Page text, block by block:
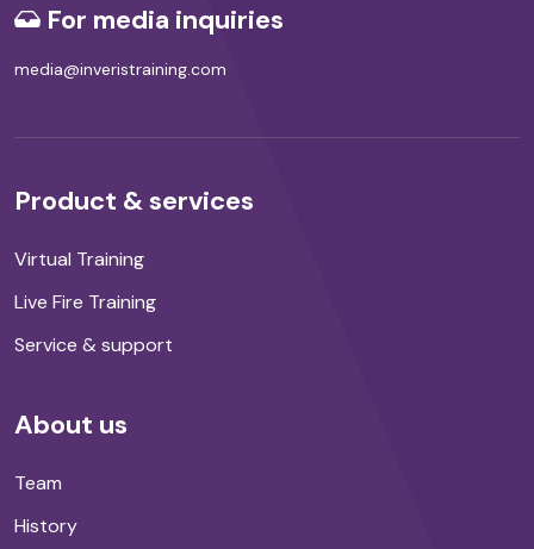
For media inquiries
media@inveristraining.com
Product & services
Virtual Training
Live Fire Training
Service & support
About us
Team
History